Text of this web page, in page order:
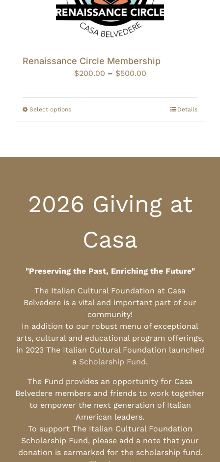
Renaissance Circle Membership
$200.00 – $500.00Price
$200.00
through
Select options Details
2026 Giving at
Casa
"Preserving the Past, Enriching the Future"
The Italian Cultural Foundation at Casa
Belvedere is a vital and important part of our
community!
In addition to our robust menu of exceptional
arts, cultural and educational program offerings,
in 2023 The Italian Cultural Foundation launched
a Scholarship Fund.
The Fund provides an opportunity for Casa
Belvedere members and friends to work together
to empower the next generation of Italian
American leaders.
To support The Italian Cultural Foundation
Scholarship Fund, please add a note that your
donation is earmarked for the scholarship fund.